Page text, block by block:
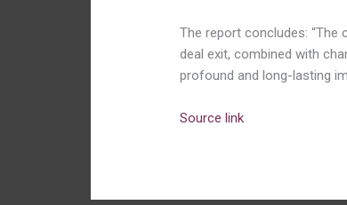
The report concludes:
deal exit, combined with
profound and long-lasting
Source link